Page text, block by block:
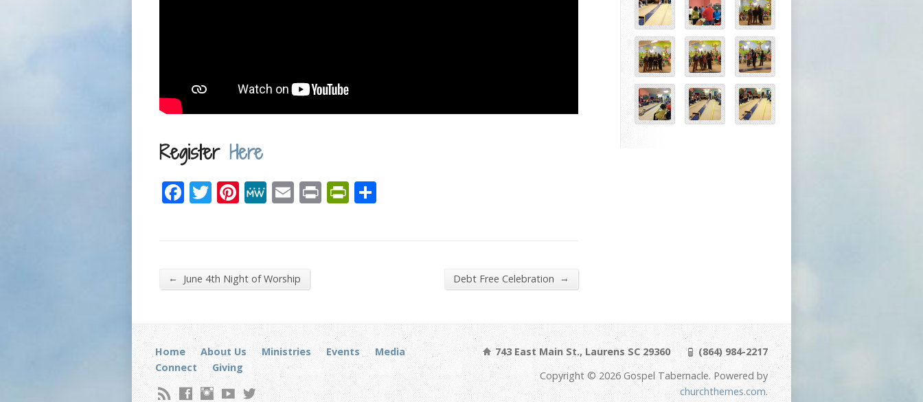
Register Here
Facebook
Twitter
Pinterest
MeWe
EmailPrintPrintFriendly
← June 4th Night of Worship Debt Free Celebration →
Home About Us Ministries Events
Media
Connect
Giving
743 East Main St., Laurens SC 29360
(864) 984-2217
Copyright © 2026 Gospel Tabernacle. Powered by
churchthemes.com.